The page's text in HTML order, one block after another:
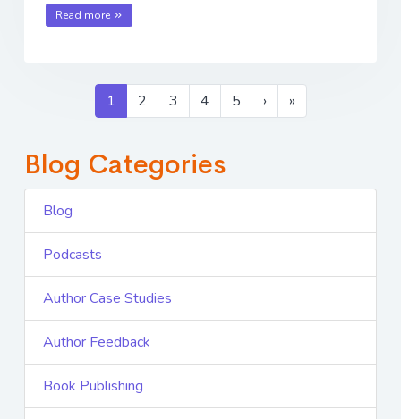
Read more
1 2 3 4 5 › »
Blog Categories
Blog
Podcasts
Author Case Studies
Author Feedback
Book Publishing